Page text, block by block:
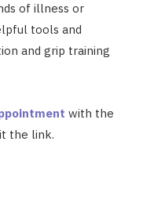
of illness or
tools and
and grip training
with the
the link.